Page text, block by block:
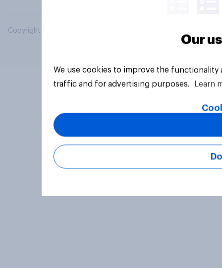
Copyright © 2026 YouGov PLC. All Rights Reserved.
Our
We use cookies to improve the
traffic and for advertising purposes.
Learn